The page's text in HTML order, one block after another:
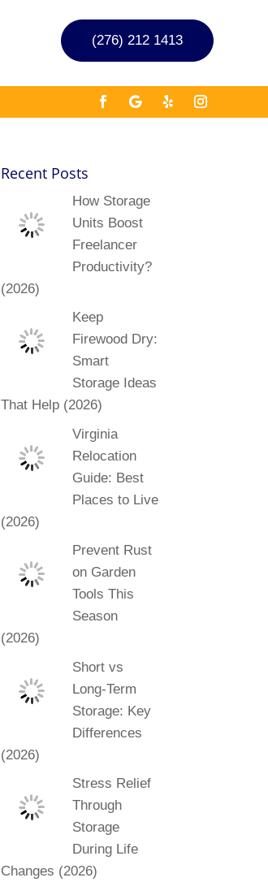
(276) 212 1413
Recent Posts
How Storage
Units Boost
Freelancer
Productivity?
(2026)
Keep
Firewood Dry:
Smart
Storage Ideas
That Help (2026)
Virginia
Relocation
Guide: Best
Places to Live
(2026)
Prevent Rust
on Garden
Tools This
Season
(2026)
Short vs
Long-Term
Storage: Key
Differences
(2026)
Stress Relief
Through
Storage
During Life
Changes (2026)